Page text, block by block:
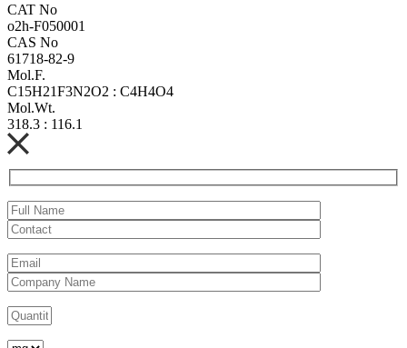
CAT No
o2h-F050001
CAS No
61718-82-9
Mol.F.
C15H21F3N2O2 : C4H4O4
Mol.Wt.
318.3 : 116.1